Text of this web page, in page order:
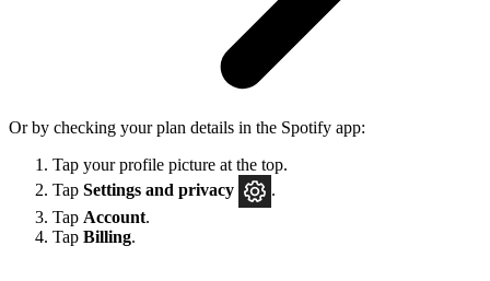
Or by checking your plan details in the Spotify app:
Tap your profile picture at the top.
Tap Settings and privacy
.
Tap Account.
Tap Billing.